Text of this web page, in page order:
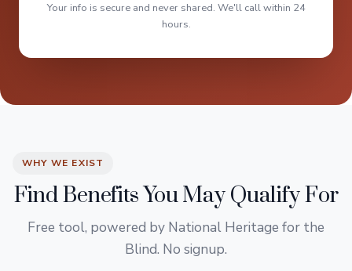
Your info is secure and never shared. We'll call within 24
hours.
WHY WE EXIST
Find Benefits You May Qualify For
Free tool, powered by National Heritage for the
Blind. No signup.